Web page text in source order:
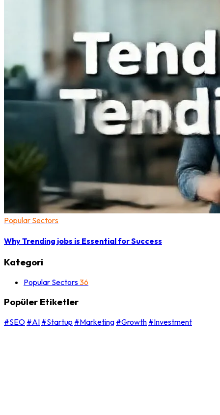
Popular Sectors
Why Trending jobs is Essential for Success
Kategori
Popular Sectors36
Popüler Etiketler
#SEO #AI #Startup #Marketing #Growth #Investment